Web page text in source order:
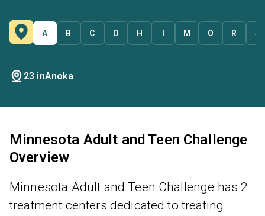
A B C D H I M O R S
23 inAnoka
Minnesota Adult and Teen Challenge
Overview
Minnesota Adult and Teen Challenge has 2
treatment centers dedicated to treating